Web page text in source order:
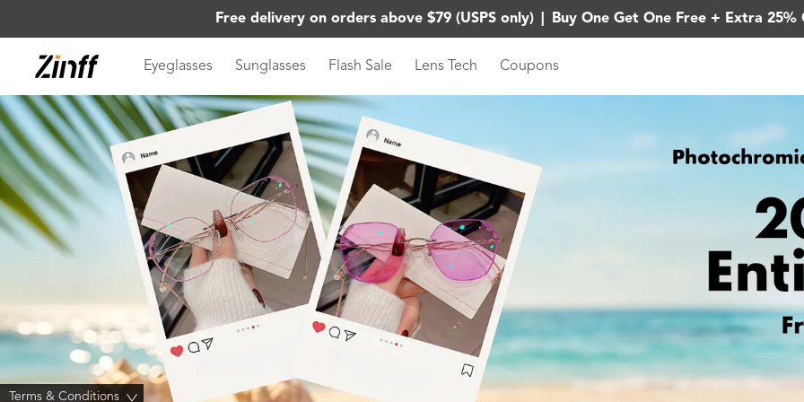
Free delivery on orders above $79 (USPS only) Buy One Get One Free + Extra 25%
Eyeglasses Sunglasses Flash Sale Lens Tech Coupons
Terms & Conditions >